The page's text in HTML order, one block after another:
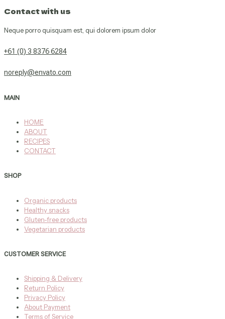
Contact with us
Neque porro quisquam est, qui dolorem ipsum dolor
+61 (0) 3 8376 6284
noreply@envato.com
MAIN
HOME
ABOUT
RECIPES
CONTACT
SHOP
Organic products
Healthy snacks
Gluten-free products
Vegetarian products
CUSTOMER SERVICE
Shipping & Delivery
Return Policy
Privacy Policy
About Payment
Terms of Service